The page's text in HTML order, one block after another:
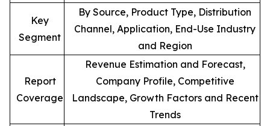
Key
Segment
By Source, Product Type, Distribution
Channel, Application, End-Use Industry
and Region
Report
Coverage
Revenue Estimation and Forecast,
Company Profile, Competitive
Landscape, Growth Factors and Recent
Trends